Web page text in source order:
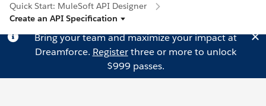
Quick Start: MuleSoft API Designer
Create an API Specification
Bring your team and maximize your impact at
Dreamforce. Registerthree or more to unlock
$999 passes.